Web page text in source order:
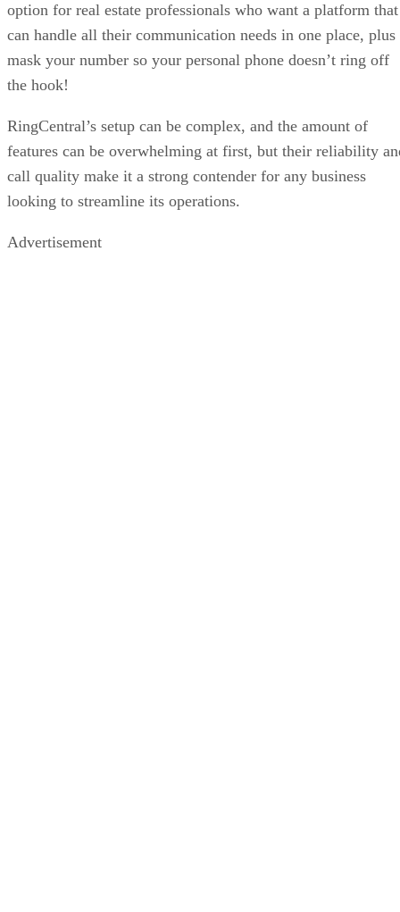
option for real estate professionals who want a platform that
can handle all their communication needs in one place, plus
mask your number so your personal phone doesn’t ring off
the hook!
RingCentral’s setup can be complex, and the amount of
features can be overwhelming at first, but their reliability
call quality make it a strong contender for any business
looking to streamline its operations.
Advertisement